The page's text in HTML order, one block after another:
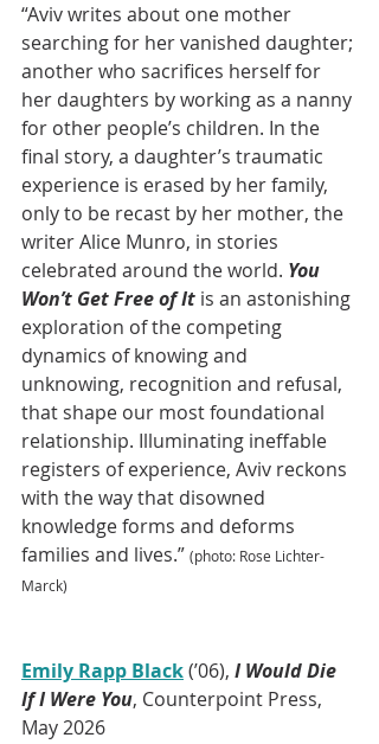
“Aviv writes about one mother
searching for her vanished daughter;
another who sacrifices herself for
her daughters by working as a nanny
for other people’s children. In the
final story, a daughter’s traumatic
experience is erased by her family,
only to be recast by her mother, the
writer Alice Munro, in stories
celebrated around the world. You
Won’t Get Free of It is an astonishing
exploration of the competing
dynamics of knowing and
unknowing, recognition and refusal,
that shape our most foundational
relationship. Illuminating ineffable
registers of experience, Aviv reckons
with the way that disowned
knowledge forms and deforms
families and lives.” (photo: Rose Lichter-
Marck)
Emily Rapp Black (’06), I Would Die
If I Were You, Counterpoint Press,
May 2026